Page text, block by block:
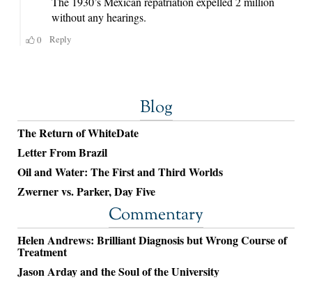
Blog
The Return of WhiteDate
Letter From Brazil
Oil and Water: The First and Third Worlds
Zwerner vs. Parker, Day Five
Commentary
Helen Andrews: Brilliant Diagnosis but Wrong Course of
Treatment
Jason Arday and the Soul of the University